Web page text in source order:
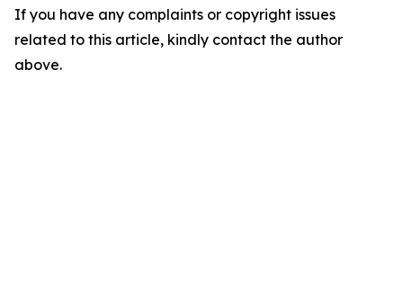
If you have any complaints or copyright issues
related to this article, kindly contact the author
above.